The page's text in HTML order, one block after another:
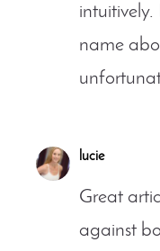
intuitively.
name
lucie
Great
against